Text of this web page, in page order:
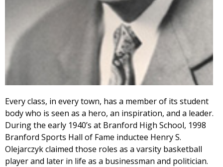
Every class, in every town, has a member of its student
body who is seen as a hero, an inspiration, and a leader.
During the early 1940’s at Branford High School, 1998
Branford Sports Hall of Fame inductee Henry S.
Olejarczyk claimed those roles as a varsity basketball
player and later in life as a businessman and politician.